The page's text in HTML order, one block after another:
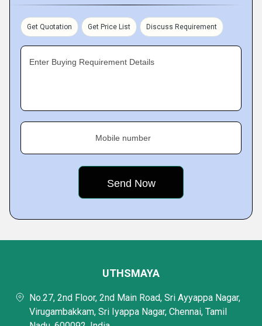
Get Quotation Get Price List Discuss Requirement
Enter Buying Requirement Details
Mobile number
UTHSMAYA
No.27, 2nd Floor, 2nd Main Road, Sri Ayyappa Nagar,
Virugambakkam, Sri Iyappa Nagar, Chennai, Tamil